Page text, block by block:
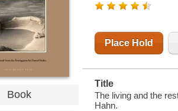
Book
Place Hold
Title
The living and the
Hahn.